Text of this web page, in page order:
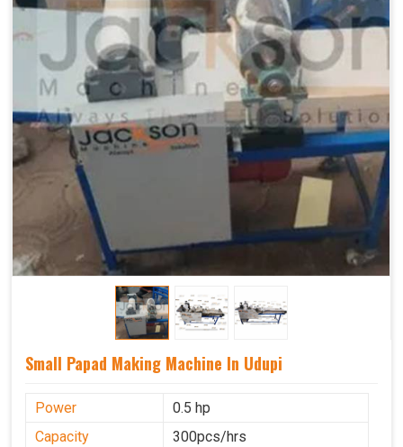
Small Papad Making Machine In Udupi
Power
0.5 hp
Capacity
300pcs/hrs